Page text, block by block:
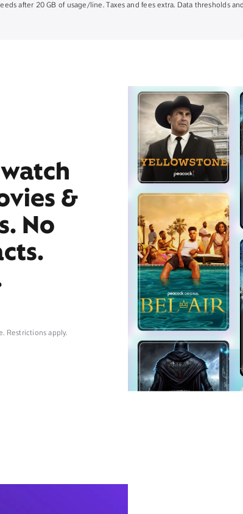
after 20 GB of usage/line. Taxes and fees extra. Data thresholds
&
No
Restrictions apply.